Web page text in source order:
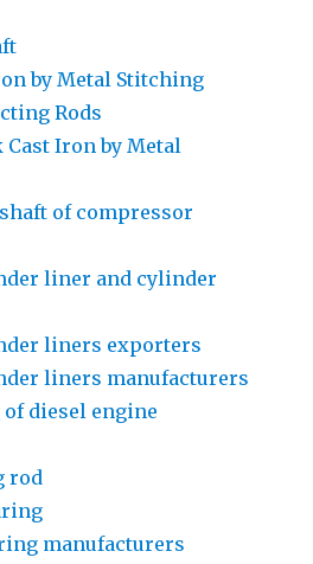
by Metal Stitching
Rods
Iron by Metal
of compressor
liner and cylinder
liners exporters
liners manufacturers
diesel engine
rod
manufacturers